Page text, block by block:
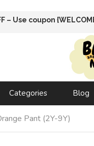
until 31 oct 2025
Categories Blog
Pant (2Y-9Y)